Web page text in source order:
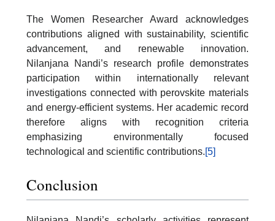
The Women Researcher Award acknowledges
contributions aligned with sustainability, scientific
advancement, and renewable innovation.
Nilanjana Nandi’s research profile demonstrates
participation within internationally relevant
investigations connected with perovskite materials
and energy-efficient systems. Her academic record
therefore aligns with recognition criteria
emphasizing environmentally focused
technological and scientific contributions.[5]
Conclusion